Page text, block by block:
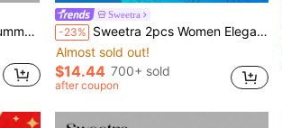
Apricot Dress
Sweetra
-23% Sweetra 2pcs Women Elegant Slimming Comfortable Long Sleeve Versatile T-Shirt Set
Almost sold out!
$14.44 700+ sold
after coupon